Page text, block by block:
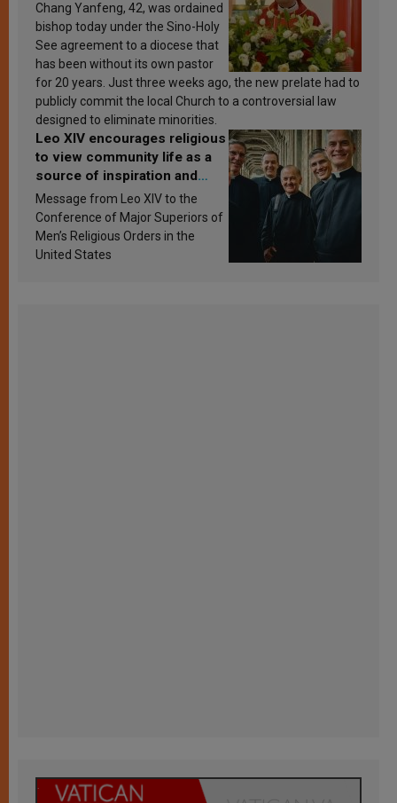
Chang Yanfeng, 42, was ordained
bishop today under the Sino-Holy
See agreement to a diocese that
has been without its own pastor
for 20 years. Just three weeks ago, the new prelate had to
publicly commit the local Church to a controversial law
designed to eliminate minorities.
Leo XIV encourages religious
to view community life as a
source of inspiration and
sanctification
Message from Leo XIV to the
Conference of Major Superiors of
Men’s Religious Orders in the
United States